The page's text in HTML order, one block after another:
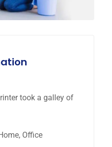
took a galley of
Office